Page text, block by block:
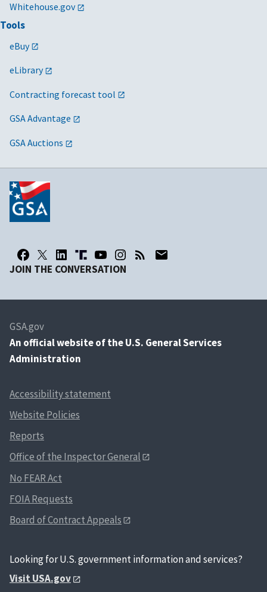
Whitehouse.gov
Tools
eBuy
eLibrary
Contracting forecast tool
GSA Advantage
GSA Auctions
JOIN THE CONVERSATION
GSA.gov
An official website of the U.S. General Services
Administration
Accessibility statement
Website Policies
Reports
Office of the Inspector General
No FEAR Act
FOIA Requests
Board of Contract Appeals
Looking for U.S. government information and services?
Visit USA.gov